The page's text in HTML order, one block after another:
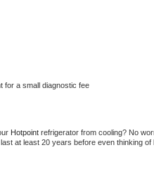
for a small diagnostic fee
Hotpoint refrigerator from cooling? No
at least 20 years before even thinking of